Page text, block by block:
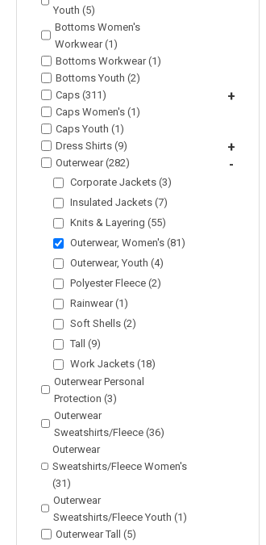
Youth (5)
Bottoms Women's
Workwear (1)
Bottoms Workwear (1)
Bottoms Youth (2)
Caps (311)
+
Caps Women's (1)
Caps Youth (1)
Dress Shirts (9)
+
Outerwear (282) -
Corporate Jackets (3)
Insulated Jackets (7)
Knits & Layering (55)
Outerwear, Women's (81)
Outerwear, Youth (4)
Polyester Fleece (2)
Rainwear (1)
Soft Shells (2)
Tall (9)
Work Jackets (18)
Outerwear Personal
Protection (3)
Outerwear
Sweatshirts/Fleece (36)
Outerwear
Sweatshirts/Fleece Women's
(31)
Outerwear
Sweatshirts/Fleece Youth (1)
Outerwear Tall (5)